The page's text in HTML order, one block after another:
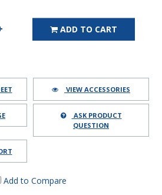
ADD TO CART
VIEW ACCESSORIES
ASK PRODUCT
QUESTION
Add to Compare